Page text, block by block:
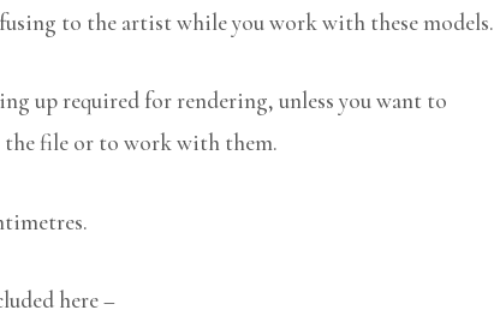
to the artist while you work with these models.
up required for rendering, unless you want to
the file or to work with them.
here –